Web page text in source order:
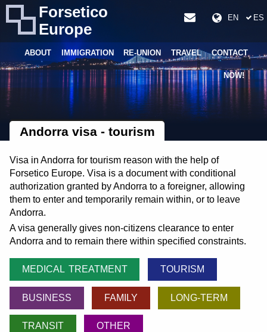
Forsetico
Europe
EN ES
ABOUT IMMIGRATION RE-UNION TRAVEL CONTACT
NOW!
Andorra visa - tourism
Visa in Andorra for tourism reason with the help of
Forsetico Europe. Visa is a document with conditional
authorization granted by Andorra to a foreigner, allowing
them to enter and temporarily remain within, or to leave
Andorra.
A visa generally gives non-citizens clearance to enter
Andorra and to remain there within specified constraints.
MEDICAL TREATMENT TOURISM
BUSINESS FAMILY LONG-TERM
TRANSIT OTHER